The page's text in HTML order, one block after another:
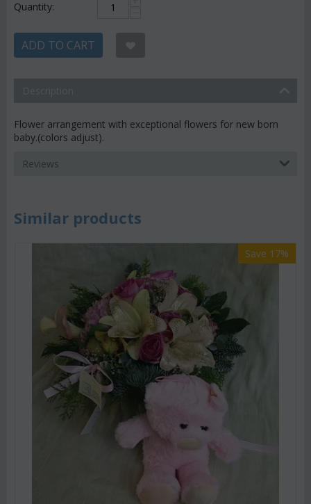
Quantity:
ADD TO CART
Flower arrangement with exceptional flowers for new born
baby.(colors adjust).
Reviews
Similar products
Save 17%